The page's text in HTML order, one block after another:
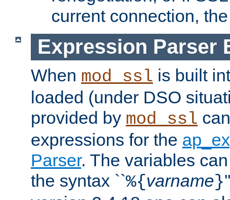
current connection,
Expression Parser
When mod_ssl is built
loaded (under DSO
provided by mod_ssl
expressions for the
Parser. The variables
the syntax ``%{varname}